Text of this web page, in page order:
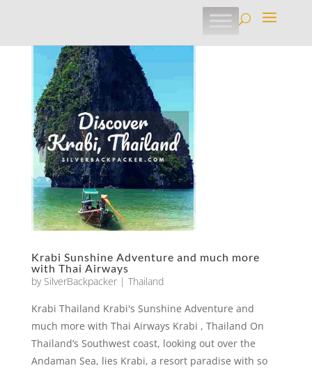
Krabi Sunshine Adventure and much more
with Thai Airways
by SilverBackpacker| Thailand
Krabi Thailand Krabi's Sunshine Adventure and
much more with Thai Airways Krabi , Thailand On
Thailand’s Southwest coast, looking out over the
Andaman Sea, lies Krabi, a resort paradise with so